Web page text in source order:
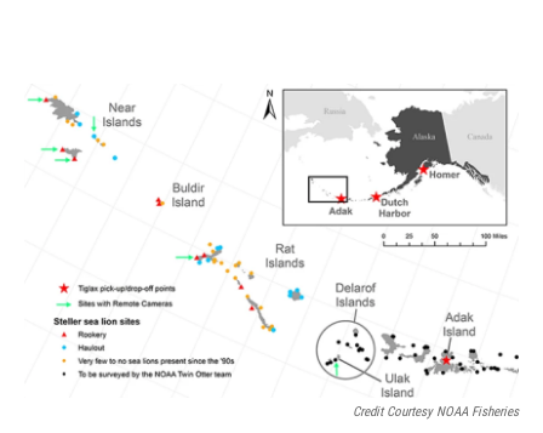
Credit Courtesy NOAA Fisheries